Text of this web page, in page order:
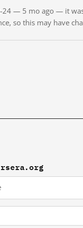
24 — 5 mo ago — it
so this may have